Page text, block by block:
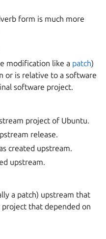
form is much more
modification like a patch)
or is relative to a software
software project.
project of Ubuntu.
release.
created upstream.
upstream.
a patch) upstream that
project that depended on